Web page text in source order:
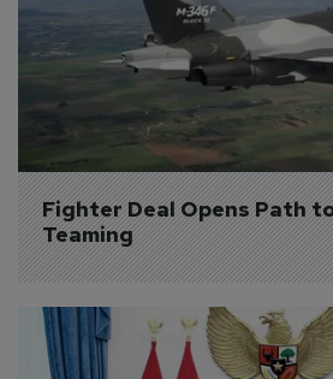
Fighter Deal Opens Path
Teaming